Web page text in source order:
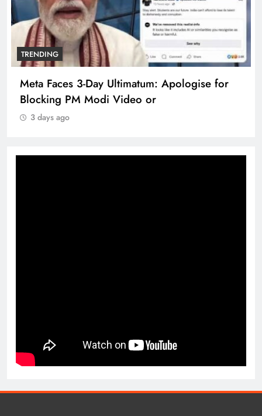
TRENDING
Meta Faces 3-Day Ultimatum: Apologise for
Blocking PM Modi Video or
3 days ago